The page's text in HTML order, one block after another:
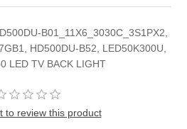
B01_11X6_3030C_3S1PX2,
HD500DU-B52, LED50K300U,
LED TV BACK LIGHT
to review this product